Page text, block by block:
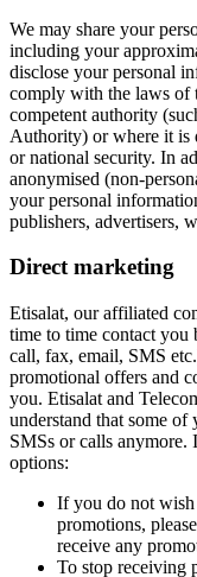
We may share your
including your
disclose your personal
comply with the laws of
competent authority
Authority) or where it is
or national security. In
anonymised (non-
your personal
publishers, advertisers,
Direct marketing
Etisalat, our affiliated
time to time contact you
call, fax, email, SMS
promotional offers and
you. Etisalat and
understand that some
SMSs or calls anymore.
options:
If you do not wish
promotions,
receive any
To stop receiving